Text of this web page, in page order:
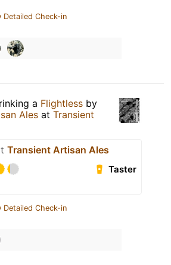
Detailed Check-in
a Flightless by
Ales at Transient
Transient Artisan Ales
Taster
Detailed Check-in